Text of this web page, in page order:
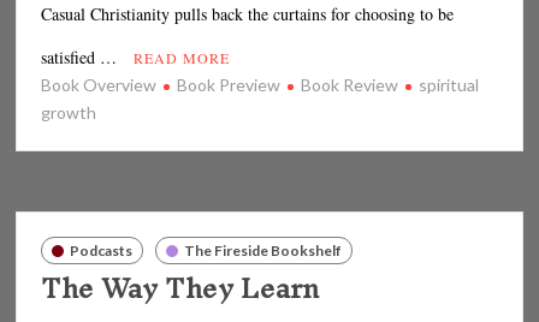
Casual Christianity pulls back the curtains for choosing to be
satisfied …
READ MORE
Book Overview Book Preview Book Review
spiritual
growth
Podcasts The Fireside Bookshelf
The Way They Learn